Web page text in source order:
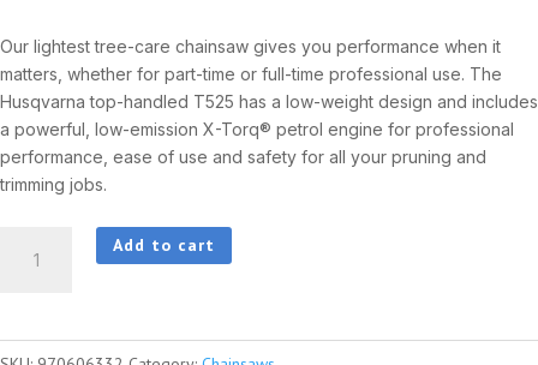
Our lightest tree-care chainsaw gives you performance when it
matters, whether for part-time or full-time professional use. The
Husqvarna top-handled T525 has a low-weight design and includes
a powerful, low-emission X-Torq® petrol engine for professional
performance, ease of use and safety for all your pruning and
trimming jobs.
T525
Add to cart